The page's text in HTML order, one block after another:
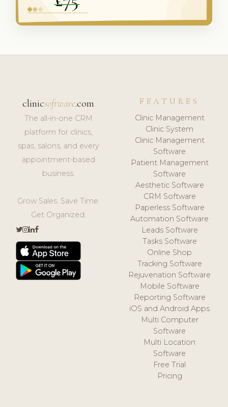
clinicsoftware.com
The all-in-one CRM
platform for clinics,
spas, salons, and every
appointment-based
business.
Grow Sales. Save Time.
Get Organized.
FEATURES
Clinic Management
Clinic System
Clinic Management
Software
Patient Management
Software
Aesthetic Software
CRM Software
Paperless Software
Automation Software
Leads Software
Tasks Software
Online Shop
Tracking Software
Rejuvenation Software
Mobile Software
Reporting Software
iOS and Android Apps
Multi Computer
Software
Multi Location
Software
Free Trial
Pricing